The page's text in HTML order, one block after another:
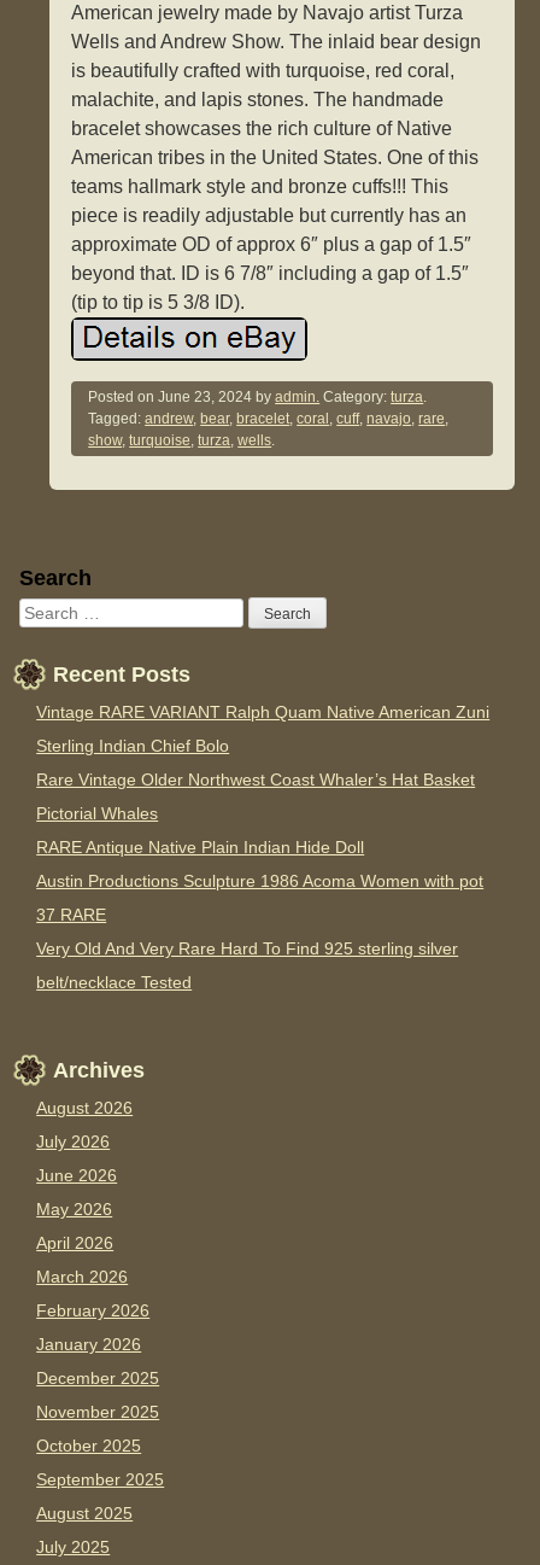
American jewelry made by Navajo artist Turza
Wells and Andrew Show. The inlaid bear design
is beautifully crafted with turquoise, red coral,
malachite, and lapis stones. The handmade
bracelet showcases the rich culture of Native
American tribes in the United States. One of this
teams hallmark style and bronze cuffs!!! This
piece is readily adjustable but currently has an
approximate OD of approx 6″ plus a gap of 1.5″
beyond that. ID is 6 7/8″ including a gap of 1.5″
(tip to tip is 5 3/8 ID).
Posted onJune 23, 2024 byadmin. Category:turza.
Tagged:andrew, bear, bracelet,coral ,cuff,navajo,rare,
show,turquoise,turza,wells.
Sidebar
Search
Recent Posts
Vintage RARE VARIANT Ralph Quam Native American Zuni
Sterling Indian Chief Bolo
Rare Vintage Older Northwest Coast Whaler’s Hat Basket
Pictorial Whales
RARE Antique Native Plain Indian Hide Doll
Austin Productions Sculpture 1986 Acoma Women with pot
37 RARE
Very Old And Very Rare Hard To Find 925 sterling silver
belt/necklace Tested
Archives
August 2026
July 2026
June 2026
May 2026
April 2026
March 2026
February 2026
January 2026
December 2025
November 2025
October 2025
September 2025
August 2025
July 2025